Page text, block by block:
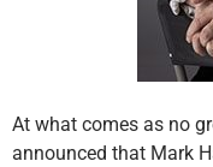
At what comes as no
announced that Mark